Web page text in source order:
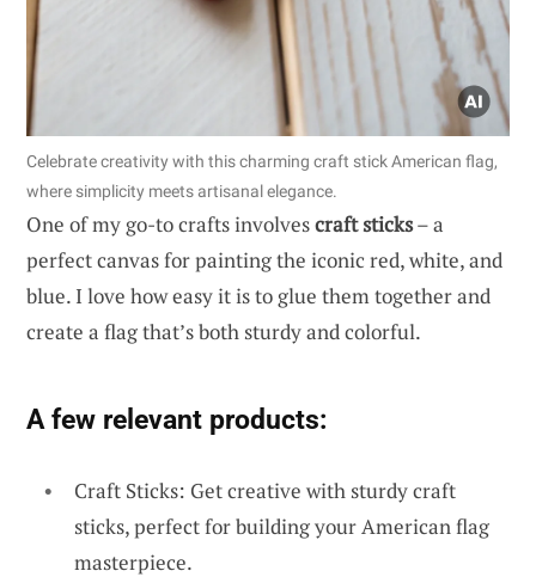
Celebrate creativity with this charming craft stick American flag,
where simplicity meets artisanal elegance.
One of my go-to crafts involvescraft sticks– a
perfect canvas for painting the iconic red, white, and
blue. I love how easy it is to glue them together and
create a flag that’s both sturdy and colorful.
A few relevant products:
Craft Sticks: Get creative with sturdy craft
sticks, perfect for building your American flag
masterpiece.